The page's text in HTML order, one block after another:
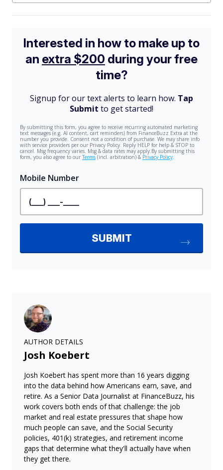
AUTHOR DETAILS
Josh Koebert
Josh Koebert has spent more than 16 years digging
into the data behind how Americans earn, save, and
retire. As a Senior Data Journalist at FinanceBuzz, his
work covers both ends of that challenge: the job
market and real estate pressures that shape how
much people can save, and the Social Security
policies, 401(k) strategies, and retirement income
gaps that determine what they'll actually have when
they get there.